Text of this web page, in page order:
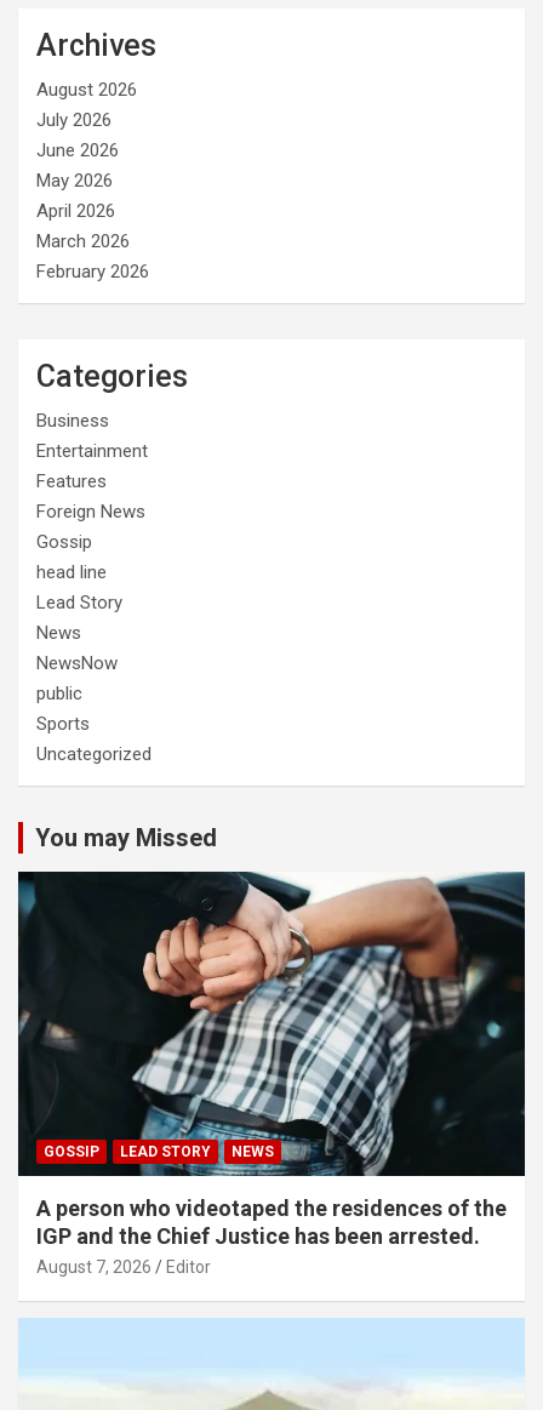
Archives
August 2026
July 2026
June 2026
May 2026
April 2026
March 2026
February 2026
Categories
Business
Entertainment
Features
Foreign News
Gossip
head line
Lead Story
News
NewsNow
public
Sports
Uncategorized
You may Missed
GOSSIP LEAD STORY NEWS
A person who videotaped the residences of the
IGP and the Chief Justice has been arrested.
August 7, 2026 Editor